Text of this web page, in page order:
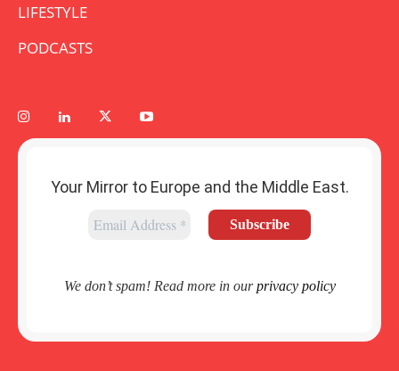
LIFESTYLE
PODCASTS
Your Mirror to Europe and the Middle East.
We don’t spam! Read more in ourprivacy policy